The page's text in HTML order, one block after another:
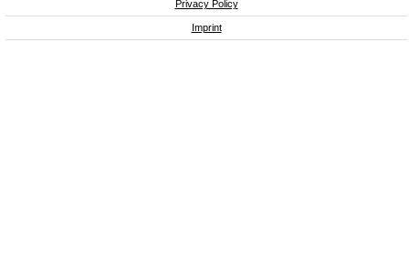
Privacy Policy
Imprint